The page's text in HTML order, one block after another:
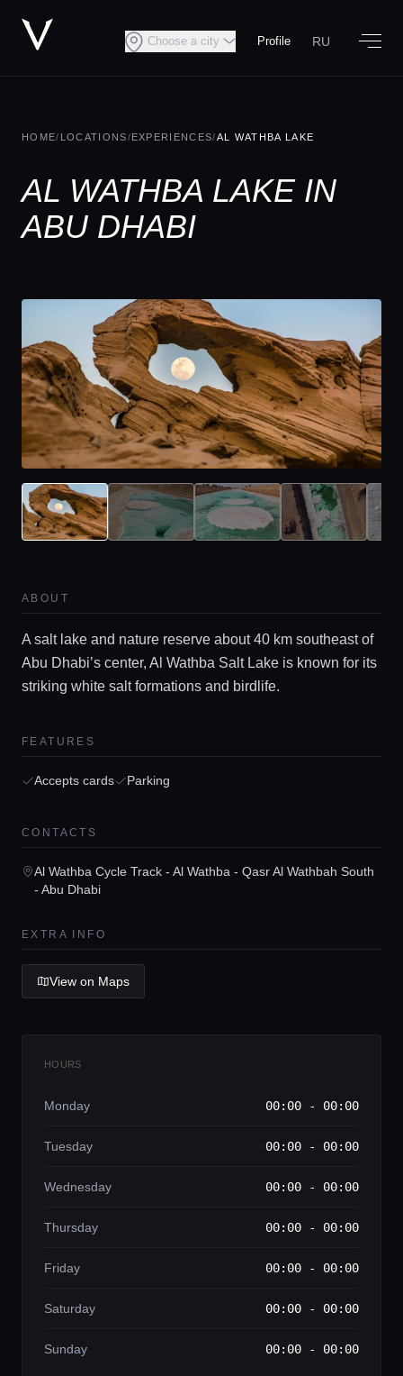
Home
Guides
Lifestyle magazine
Choose a city Profile RU
HOME/ LOCATIONS/EXPERIENCES/AL WATHBA LAKE
AL WATHBA LAKE IN
ABU DHABI
ABOUT
A salt lake and nature reserve about 40 km southeast of
Abu Dhabi’s center, Al Wathba Salt Lake is known for its
striking white salt formations and birdlife.
FEATURES
Accepts cards Parking
CONTACTS
Al Wathba Cycle Track - Al Wathba - Qasr Al Wathbah South
- Abu Dhabi
EXTRA INFO
View on Maps
HOURS
Monday 00:00 - 00:00
Tuesday 00:00 - 00:00
Wednesday 00:00 - 00:00
Thursday 00:00 - 00:00
Friday 00:00 - 00:00
Saturday 00:00 - 00:00
Sunday 00:00 - 00:00